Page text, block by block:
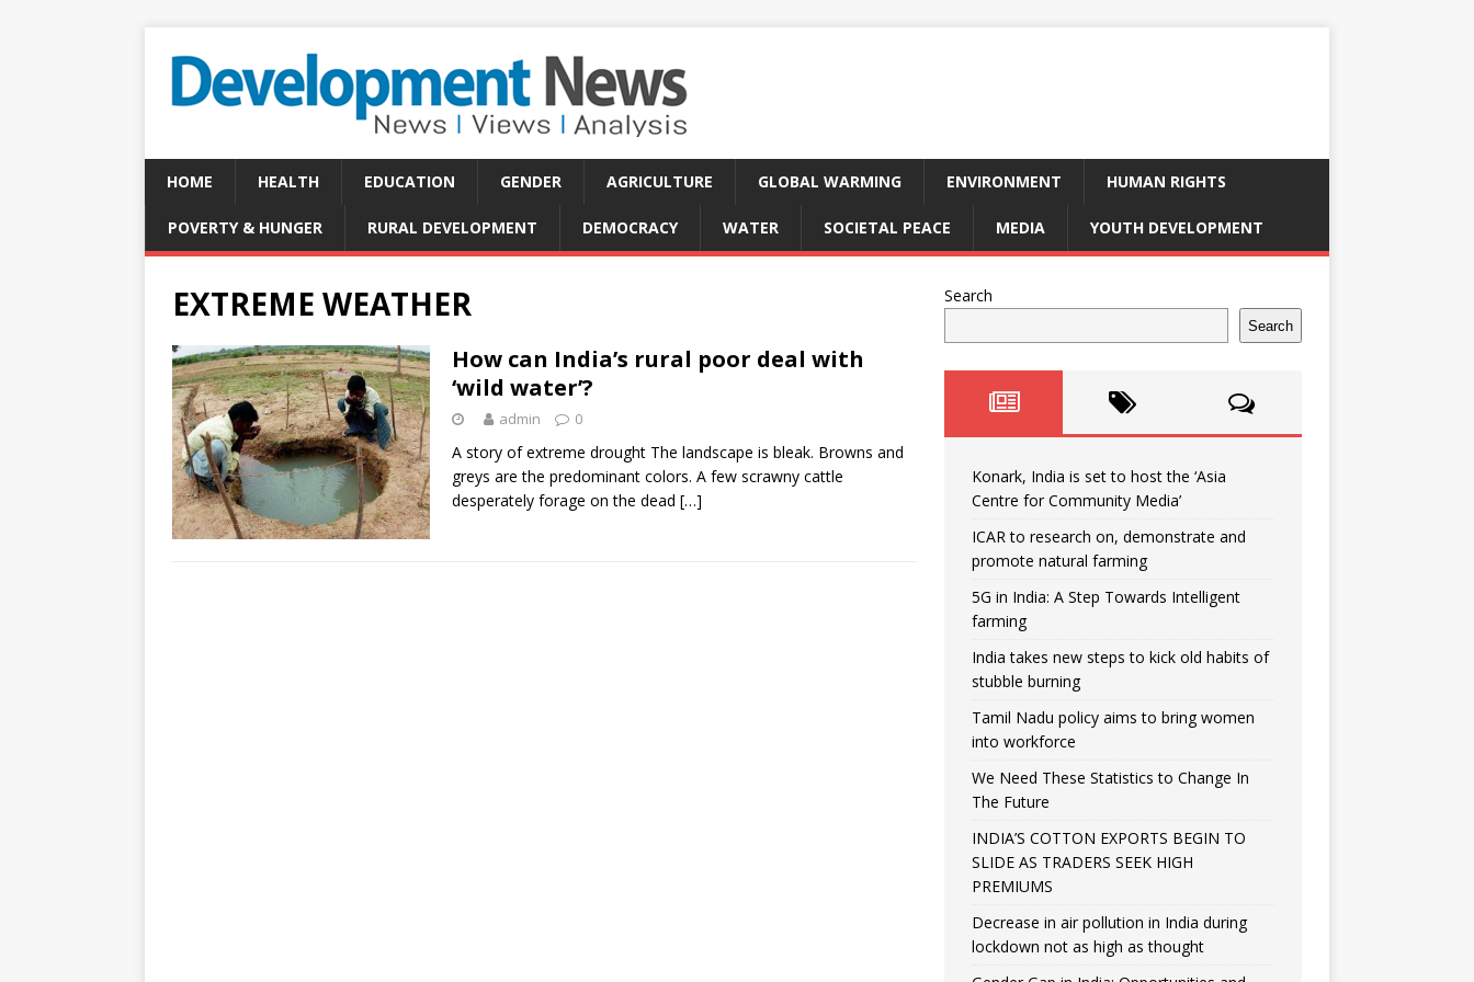
HOME HEALTH EDUCATION GENDER AGRICULTURE GLOBAL WARMING ENVIRONMENT HUMAN RIGHTS
POVERTY & HUNGER RURAL DEVELOPMENT DEMOCRACY WATER SOCIETAL PEACE MEDIA YOUTH DEVELOPMENT
EXTREME WEATHER
How can India’s rural poor deal with
‘wild water’?
admin 0
A story of extreme drought The landscape is bleak. Browns and
greys are the predominant colors. A few scrawny cattle
desperately forage on the dead […]
Search
Search
Konark, India is set to host the ‘Asia
Centre for Community Media’
ICAR to research on, demonstrate and
promote natural farming
5G in India: A Step Towards Intelligent
farming
India takes new steps to kick old habits of
stubble burning
Tamil Nadu policy aims to bring women
into workforce
We Need These Statistics to Change In
The Future
INDIA’S COTTON EXPORTS BEGIN TO
SLIDE AS TRADERS SEEK HIGH
PREMIUMS
Decrease in air pollution in India during
lockdown not as high as thought